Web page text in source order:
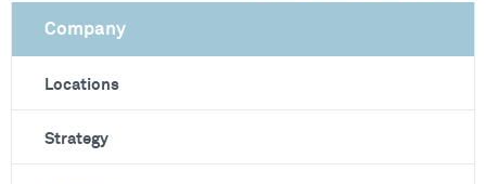
Company
Locations
Strategy